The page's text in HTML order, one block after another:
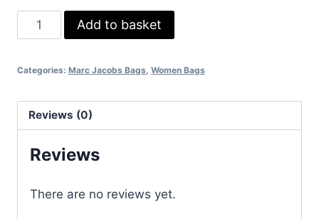
Marc
Jacobs
Bag
Black
Color
quantity
Add to basket
Categories: Marc Jacobs Bags Women Bags
Reviews (0)
Reviews
There are no reviews yet.